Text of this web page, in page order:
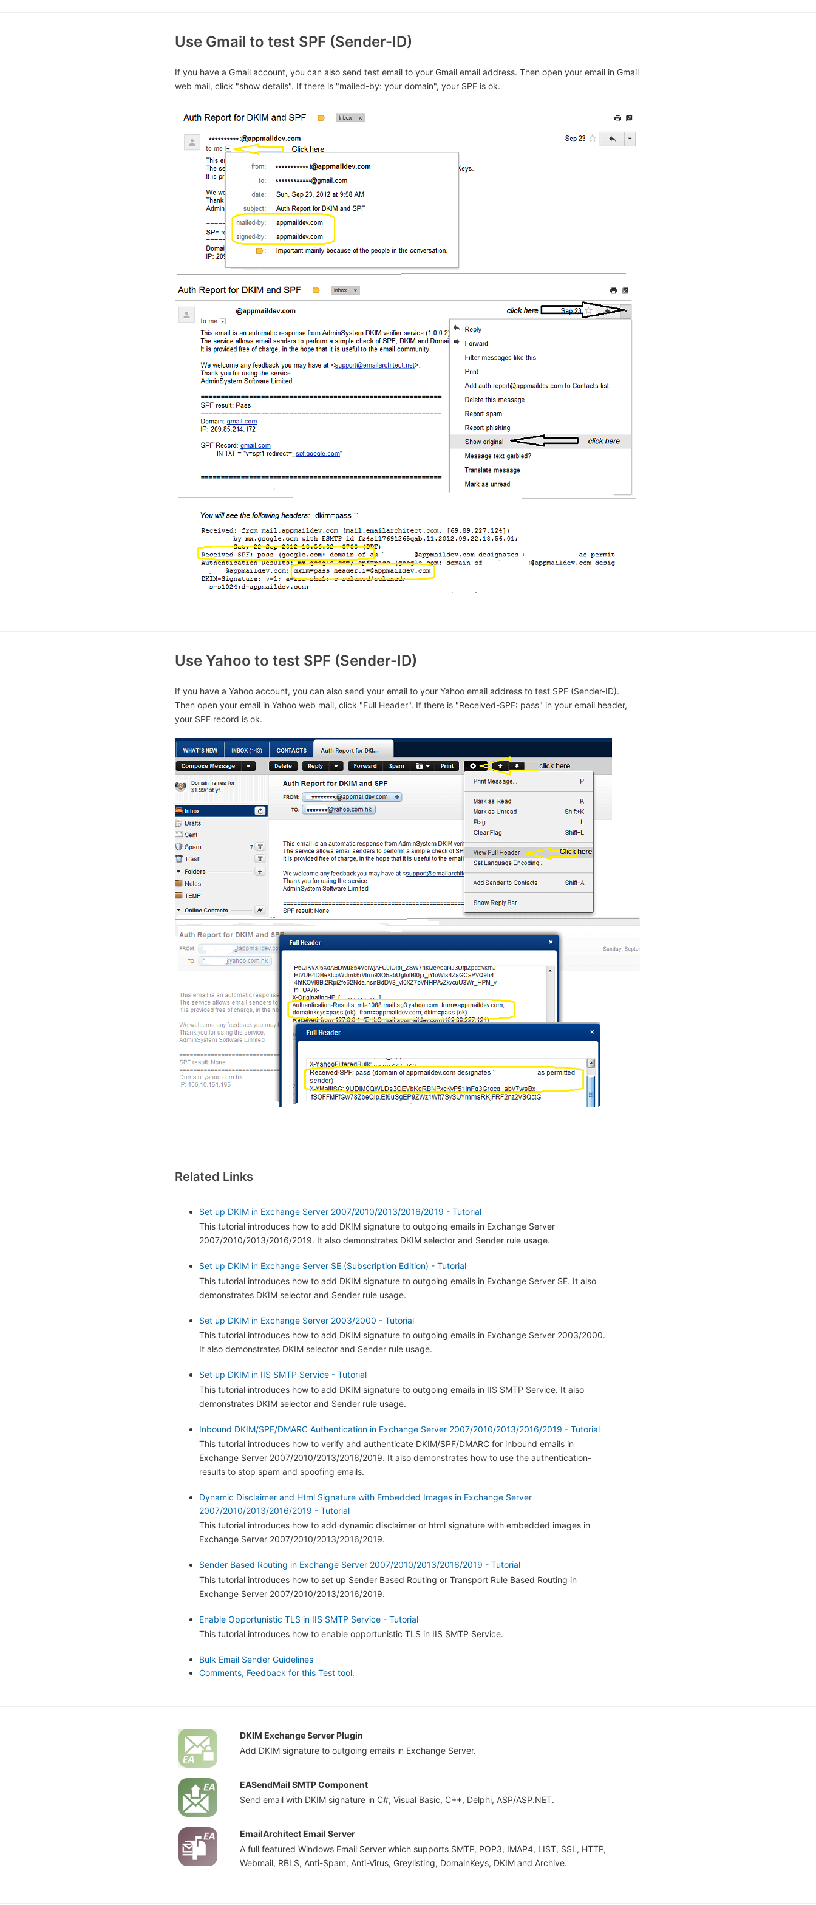
Use Gmail to test SPF (Sender-ID)
If you have a Gmail account, you can also send test email to your Gmail email address. Then open your email in Gmail
web mail, click "show details". If there is "mailed-by: your domain", your SPF is ok.
Use Yahoo to test SPF (Sender-ID)
If you have a Yahoo account, you can also send your email to your Yahoo email address to test SPF (Sender-ID).
Then open your email in Yahoo web mail, click "Full Header". If there is "Received-SPF: pass" in your email header,
your SPF record is ok.
Related Links
Set up DKIM in Exchange Server 2007/2010/2013/2016/2019 - Tutorial
This tutorial introduces how to add DKIM signature to outgoing emails in Exchange Server
2007/2010/2013/2016/2019. It also demonstrates DKIM selector and Sender rule usage.
Set up DKIM in Exchange Server SE (Subscription Edition) - Tutorial
This tutorial introduces how to add DKIM signature to outgoing emails in Exchange Server SE. It also
demonstrates DKIM selector and Sender rule usage.
Set up DKIM in Exchange Server 2003/2000 - Tutorial
This tutorial introduces how to add DKIM signature to outgoing emails in Exchange Server 2003/2000.
It also demonstrates DKIM selector and Sender rule usage.
Set up DKIM in IIS SMTP Service - Tutorial
This tutorial introduces how to add DKIM signature to outgoing emails in IIS SMTP Service. It also
demonstrates DKIM selector and Sender rule usage.
Inbound DKIM/SPF/DMARC Authentication in Exchange Server 2007/2010/2013/2016/2019 - Tutorial
This tutorial introduces how to verify and authenticate DKIM/SPF/DMARC for inbound emails in
Exchange Server 2007/2010/2013/2016/2019. It also demonstrates how to use the authentication-
results to stop spam and spoofing emails.
Dynamic Disclaimer and Html Signature with Embedded Images in Exchange Server
2007/2010/2013/2016/2019 - Tutorial
This tutorial introduces how to add dynamic disclaimer or html signature with embedded images in
Exchange Server 2007/2010/2013/2016/2019.
Sender Based Routing in Exchange Server 2007/2010/2013/2016/2019 - Tutorial
This tutorial introduces how to set up Sender Based Routing or Transport Rule Based Routing in
Exchange Server 2007/2010/2013/2016/2019.
Enable Opportunistic TLS in IIS SMTP Service - Tutorial
This tutorial introduces how to enable opportunistic TLS in IIS SMTP Service.
Bulk Email Sender Guidelines
Comments, Feedback for this Test tool.
DKIM Exchange Server Plugin
Add DKIM signature to outgoing emails in Exchange Server.
EASendMail SMTP Component
Send email with DKIM signature in C#, Visual Basic, C++, Delphi, ASP/ASP.NET.
EmailArchitect Email Server
A full featured Windows Email Server which supports SMTP, POP3, IMAP4, LIST, SSL, HTTP,
Webmail, RBLS, Anti-Spam, Anti-Virus, Greylisting, DomainKeys, DKIM and Archive.